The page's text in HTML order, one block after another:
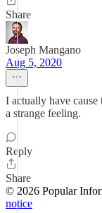
Share
Joseph Mangano
Aug 5, 2020
I actually have
a strange feeling.
Reply
Share
© 2026 Popular
notice